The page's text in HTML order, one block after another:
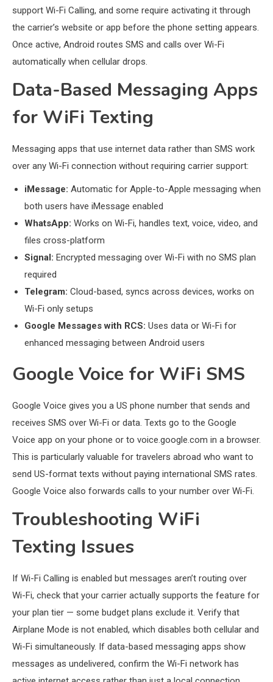
support Wi-Fi Calling, and some require activating it through
the carrier’s website or app before the phone setting appears.
Once active, Android routes SMS and calls over Wi-Fi
automatically when cellular drops.
Data-Based Messaging Apps
for WiFi Texting
Messaging apps that use internet data rather than SMS work
over any Wi-Fi connection without requiring carrier support:
iMessage: Automatic for Apple-to-Apple messaging when
both users have iMessage enabled
WhatsApp: Works on Wi-Fi, handles text, voice, video, and
files cross-platform
Signal: Encrypted messaging over Wi-Fi with no SMS plan
required
Telegram: Cloud-based, syncs across devices, works on
Wi-Fi only setups
Google Messages with RCS: Uses data or Wi-Fi for
enhanced messaging between Android users
Google Voice for WiFi SMS
Google Voice gives you a US phone number that sends and
receives SMS over Wi-Fi or data. Texts go to the Google
Voice app on your phone or to voice.google.com in a browser.
This is particularly valuable for travelers abroad who want to
send US-format texts without paying international SMS rates.
Google Voice also forwards calls to your number over Wi-Fi.
Troubleshooting WiFi
Texting Issues
If Wi-Fi Calling is enabled but messages aren’t routing over
Wi-Fi, check that your carrier actually supports the feature for
your plan tier — some budget plans exclude it. Verify that
Airplane Mode is not enabled, which disables both cellular and
Wi-Fi simultaneously. If data-based messaging apps show
messages as undelivered, confirm the Wi-Fi network has